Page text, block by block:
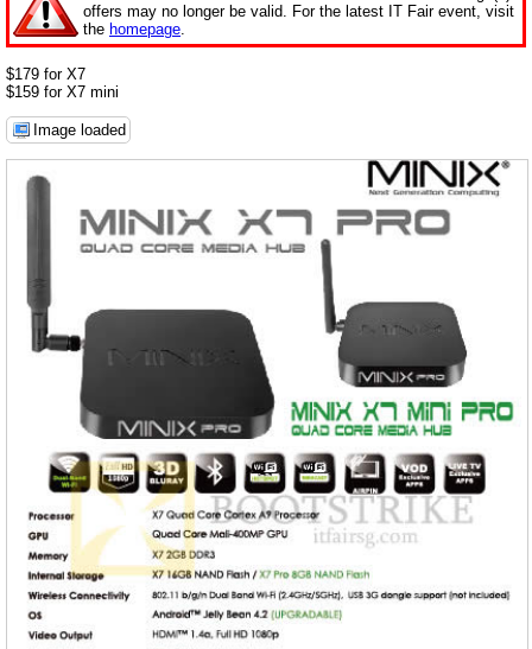
offers may no longer be valid. For the latest IT Fair event, visit
the homepage.
$179 for X7
$159 for X7 mini
Image loaded